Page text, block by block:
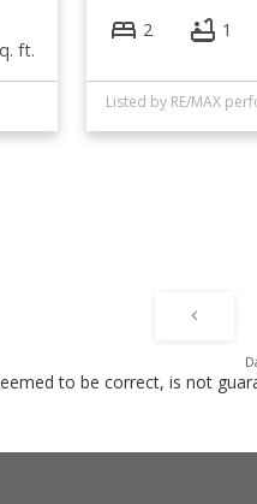
ft.
2 1
to be correct, is not